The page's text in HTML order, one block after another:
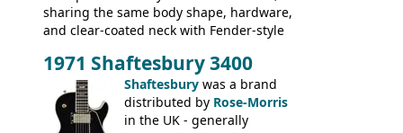
sharing the same body shape, hardware,
and clear-coated neck with Fender-style
was designated the Epiphone ET-270 it
had been upgraded with the classic
Epiphone-style headstock, with nice inlaid
logo, and Epiphone 'E' motifs on the truss
1971 Shaftesbury 3400
Shaftesbury was a brand
distributed by Rose-Morris
in the UK - generally